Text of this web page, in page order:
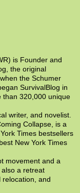
is Founder and
the original
the Schumer
SurvivalBlog in
than 320,000 unique
writer, and novelist.
Collapse, is a
Times bestsellers
New York Times
movement and a
a retreat
and